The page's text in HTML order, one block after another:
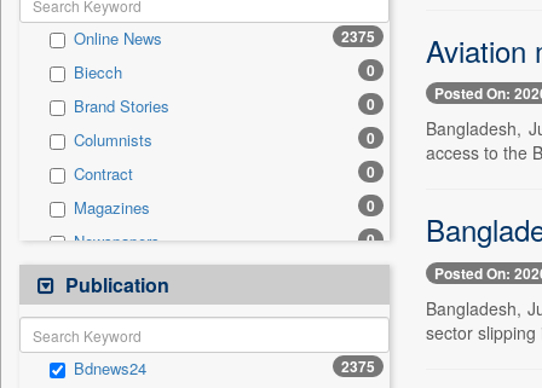
Technology
Sports 58
Travel 44
Employment 32
Auto 4
Entertainment 2
General News 0
Government News 0
Press Release
Online News 2375
Biecch 0
Brand Stories 0
Columnists 0
Contract 0
Magazines 0
Newspapers 0
Newswire
Patentwipo 0
Press Release
Sec 0
Publication
Bdnews24 2375
Aviation
Posted On:
Bangladesh,
access to the
Posted On:
Bangladesh,
sector